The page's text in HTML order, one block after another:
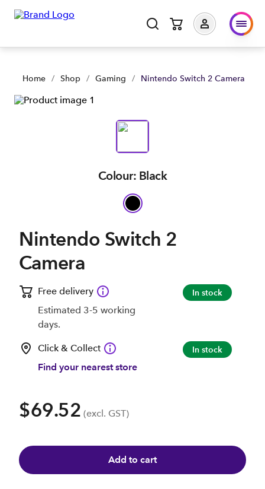
Home / Shop / Gaming / Nintendo Switch 2 Camera
Colour: Black
Nintendo Switch 2
Camera
Free delivery
Estimated 3-5 working
days.
In stock
Click & Collect
Find your nearest store
In stock
$69.52 (excl. GST)
Add to cart